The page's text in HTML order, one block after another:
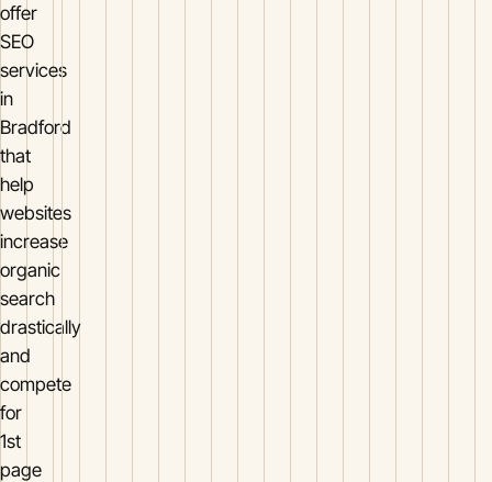
offer
SEO
services
in
Bradford
that
help
websites
increase
organic
search
drastically
and
compete
for
1st
page